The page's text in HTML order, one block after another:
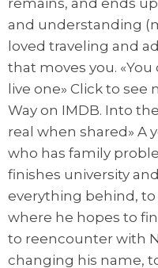
remains, and ends
and understanding
loved traveling and
that moves you. «You
live one» Click to
Way on IMDB. Into
real when shared» A
who has family
finishes university
everything behind,
where he hopes to
to reencounter with
changing his name,